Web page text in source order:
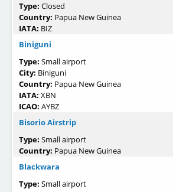
Type: Closed
Country: Papua New Guinea
IATA: BIZ
Biniguni
Type: Small airport
City: Biniguni
Country: Papua New Guinea
IATA: XBN
ICAO: AYBZ
Bisorio Airstrip
Type: Small airport
Country: Papua New Guinea
Blackwara
Type: Small airport